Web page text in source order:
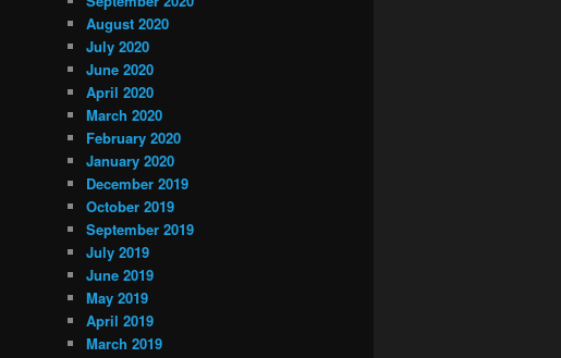
August 2020
July 2020
June 2020
April 2020
March 2020
February 2020
January 2020
December 2019
October 2019
September 2019
July 2019
June 2019
May 2019
April 2019
March 2019